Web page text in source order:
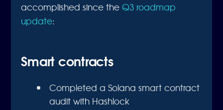
accomplished since theQ3 roadmap
update:
Smart contracts
Completed a Solana smart contract
audit with Hashlock